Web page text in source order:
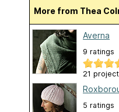
More from Thea
Averna
9 ratings
21
5 ratings